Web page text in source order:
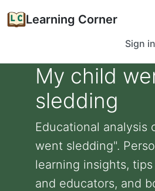
Learning Corner
Sign in
My child
sledding
Educational analysis
went sledding".
learning insights,
and educators, and